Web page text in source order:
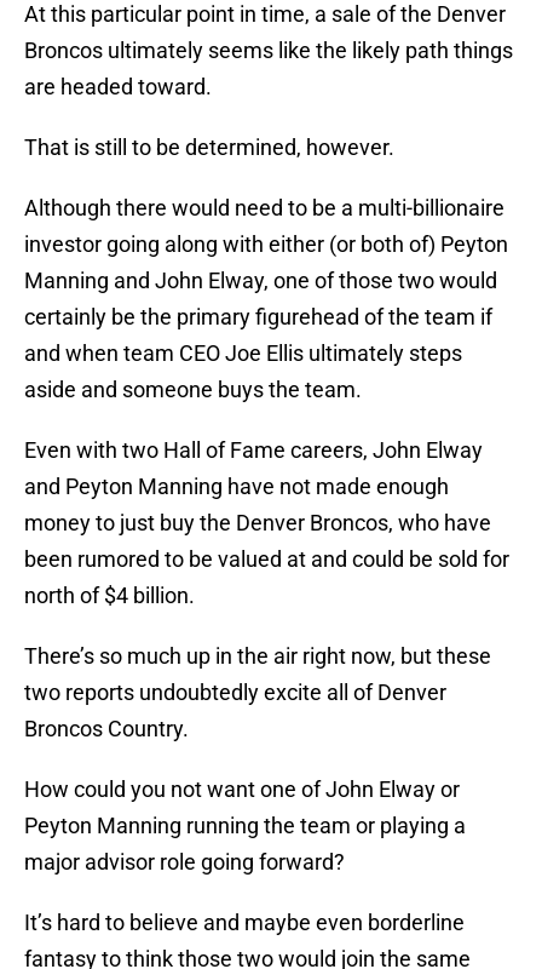
At this particular point in time, a sale of the Denver
Broncos ultimately seems like the likely path things
are headed toward.
That is still to be determined, however.
Although there would need to be a multi-billionaire
investor going along with either (or both of) Peyton
Manning and John Elway, one of those two would
certainly be the primary figurehead of the team if
and when team CEO Joe Ellis ultimately steps
aside and someone buys the team.
Even with two Hall of Fame careers, John Elway
and Peyton Manning have not made enough
money to just buy the Denver Broncos, who have
been rumored to be valued at and could be sold for
north of $4 billion.
There’s so much up in the air right now, but these
two reports undoubtedly excite all of Denver
Broncos Country.
How could you not want one of John Elway or
Peyton Manning running the team or playing a
major advisor role going forward?
It’s hard to believe and maybe even borderline
fantasy to think those two would join the same